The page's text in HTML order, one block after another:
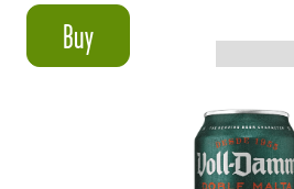
Buy